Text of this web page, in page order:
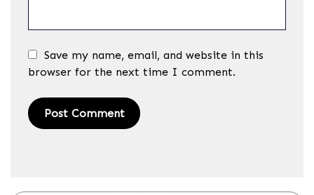
Save my name, email, and website in this
browser for the next time I comment.